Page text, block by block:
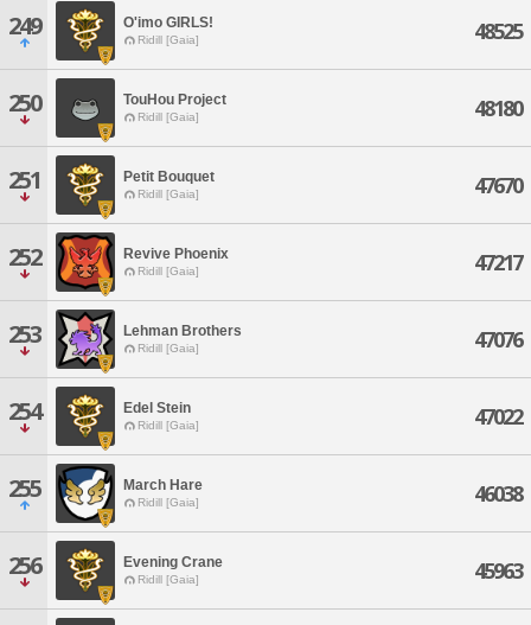
249 O'imo GIRLS!
Ridill [Gaia] 48525
250 TouHou Project
Ridill [Gaia] 48180
251 Petit Bouquet
Ridill [Gaia] 47670
252 Revive Phoenix
Ridill [Gaia] 47217
253 Lehman Brothers
Ridill [Gaia] 47076
254 Edel Stein
Ridill [Gaia] 47022
255 March Hare
Ridill [Gaia] 46038
256 Evening Crane
Ridill [Gaia] 45963